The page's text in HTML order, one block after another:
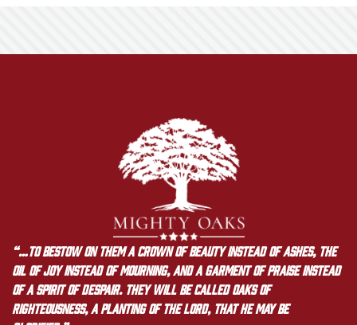
“…to bestow on them a crown of beauty instead of ashes, the
oil of joy instead of mourning, and a garment of praise instead
of a spirit of despair. They will be called oaks of
righteousness, a planting of the LORD, that he may be